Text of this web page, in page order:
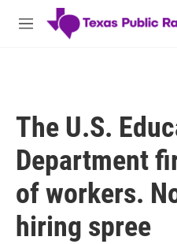
Skip to main content
M
The U.S.
Department
of workers.
hiring spree